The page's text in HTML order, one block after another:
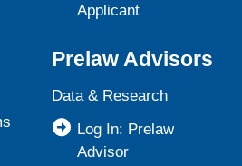
Applicant
Prelaw Advisors
Data & Research
Log In: Prelaw
Advisor